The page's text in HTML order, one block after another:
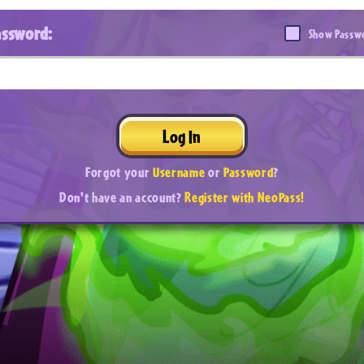
Show
Log In
Forgot yourUsernameorPassword?
Don't have an account?Register with NeoPass!